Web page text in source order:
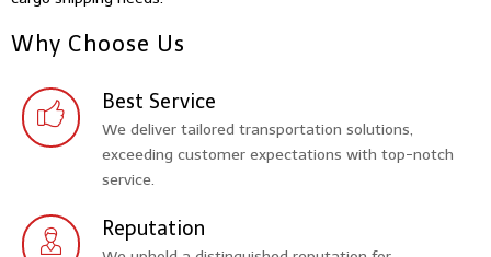
Why Choose Us
Best Service
We deliver tailored transportation solutions,
exceeding customer expectations with top-notch
service.
Reputation